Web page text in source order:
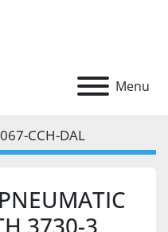
Menu
CCH-DAL
3730-3